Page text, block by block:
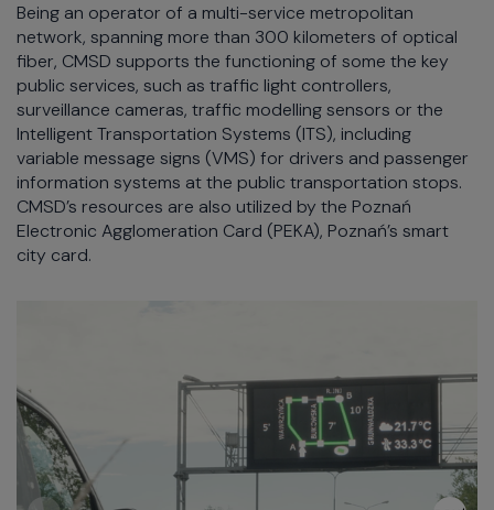
Being an operator of a multi-service metropolitan
network, spanning more than 300 kilometers of optical
fiber, CMSD supports the functioning of some the key
public services, such as traffic light controllers,
surveillance cameras, traffic modelling sensors or the
Intelligent Transportation Systems (ITS), including
variable message signs (VMS) for drivers and passenger
information systems at the public transportation stops.
CMSD’s resources are also utilized by the Poznań
Electronic Agglomeration Card (PEKA), Poznań’s smart
city card.